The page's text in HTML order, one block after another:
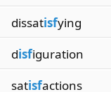
dissatisfying
disfiguration
satisfactions